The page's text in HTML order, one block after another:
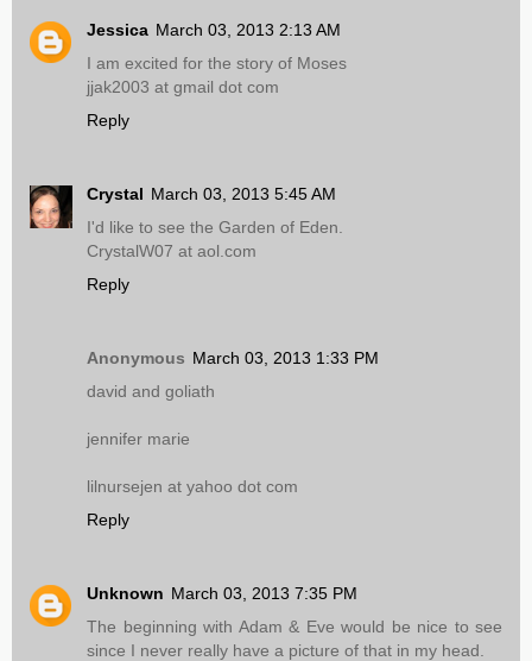
Jessica March 03, 2013 2:13 AM
I am excited for the story of Moses
jjak2003 at gmail dot com
Reply
Crystal March 03, 2013 5:45 AM
I'd like to see the Garden of Eden.
CrystalW07 at aol.com
Reply
Anonymous March 03, 2013 1:33 PM
david and goliath
jennifer marie
lilnursejen at yahoo dot com
Reply
Unknown March 03, 2013 7:35 PM
The beginning with Adam & Eve would be nice to see
since I never really have a picture of that in my head.